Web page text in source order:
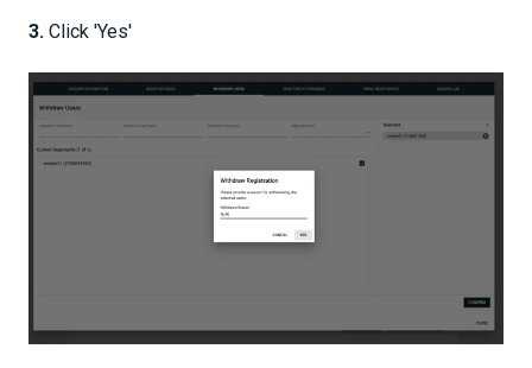
3. Click 'Yes'